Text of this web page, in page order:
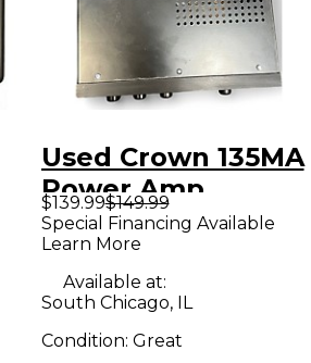
Used Crown 135MA
Power Amp
$139.99$149.99
Special Financing Available
Learn More
Available at:
South Chicago, IL
Condition: Great